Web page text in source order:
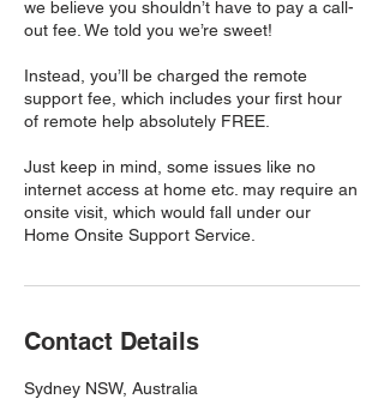
we believe you shouldn’t have to pay a call-
out fee. We told you we’re sweet!
Instead, you’ll be charged the remote
support fee, which includes your first hour
of remote help absolutely FREE.
Just keep in mind, some issues like no
internet access at home etc. may require an
onsite visit, which would fall under our
Home Onsite Support Service.
Contact Details
Sydney NSW, Australia